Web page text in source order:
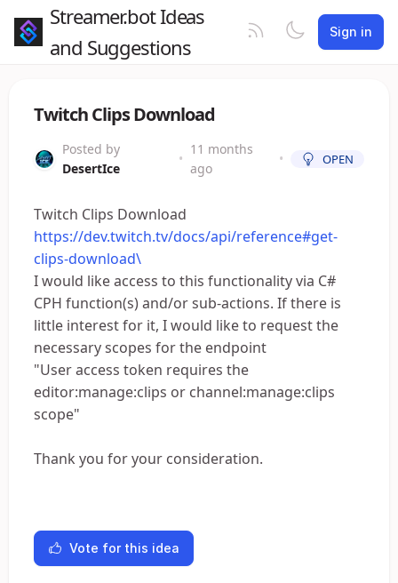
Streamer.bot Ideas
and Suggestions
Sign in
Twitch Clips Download
Posted by
DesertIce
•
11 months
ago
• OPEN
Twitch Clips Download
https://dev.twitch.tv/docs/api/reference#get-
clips-download\
I would like access to this functionality via C#
CPH function(s) and/or sub-actions. If there is
little interest for it, I would like to request the
necessary scopes for the endpoint
"User access token requires the
editor:manage:clips or channel:manage:clips
scope"
Thank you for your consideration.
Vote for this idea